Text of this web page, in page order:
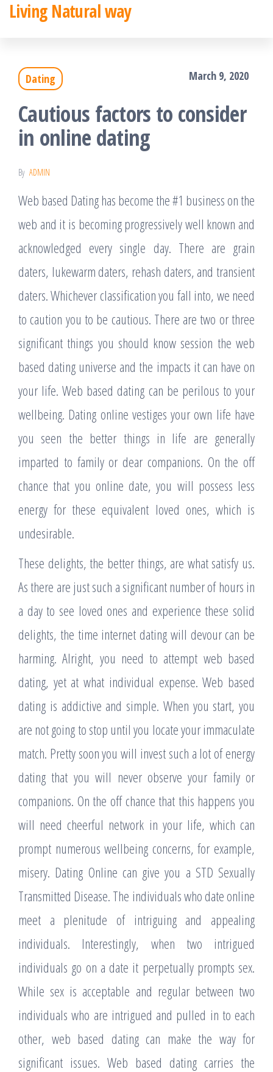
Skip
content
Living Natural way
Dating March 9, 2020
Cautious factors to consider
in online dating
By ADMIN
Web based Dating has become the #1 business on the
web and it is becoming progressively well known and
acknowledged every single day. There are grain
daters, lukewarm daters, rehash daters, and transient
daters. Whichever classification you fall into, we need
to caution you to be cautious. There are two or three
significant things you should know session the web
based dating universe and the impacts it can have on
your life. Web based dating can be perilous to your
wellbeing. Dating online vestiges your own life have
you seen the better things in life are generally
imparted to family or dear companions. On the off
chance that you online date, you will possess less
energy for these equivalent loved ones, which is
undesirable.
These delights, the better things, are what satisfy us.
As there are just such a significant number of hours in
a day to see loved ones and experience these solid
delights, the time internet dating will devour can be
harming. Alright, you need to attempt web based
dating, yet at what individual expense. Web based
dating is addictive and simple. When you start, you
are not going to stop until you locate your immaculate
match. Pretty soon you will invest such a lot of energy
dating that you will never observe your family or
companions. On the off chance that this happens you
will need cheerful network in your life, which can
prompt numerous wellbeing concerns, for example,
misery. Dating Online can give you a STD Sexually
Transmitted Disease. The individuals who date online
meet a plenitude of intriguing and appealing
individuals. Interestingly, when two intrigued
individuals go on a date it perpetually prompts sex.
While sex is acceptable and regular between two
individuals who are intrigued and pulled in to each
other, web based dating can make the way for
significant issues. Web based dating carries the